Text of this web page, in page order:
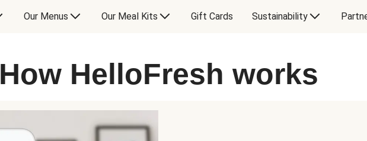
Our Menus Our Meal Kits Gift Cards Sustainability
How HelloFresh works